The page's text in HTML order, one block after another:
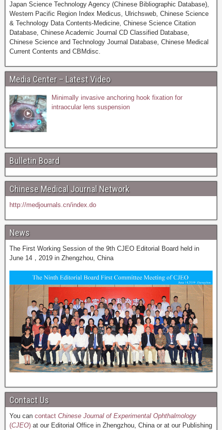
Japan Science Technology Agency (Chinese Bibliographic Database),
Western Pacific Region Index Medicus, Ulrichsweb, Chinese Science
& Technology Data Contents-Medicine, Chinese Science Citation
Database, Chinese Academic Journal CD Classified Database,
Chinese Science and Technology Journal Database, Chinese Medical
Current Contents and CBMdisc.
Media Center – Latest Video
Minimally invasive anchoring hook fixation for
intraocular lens suspension
Bulletin Board
Chinese Medical Journal Network
http://medjournals.cn/index.do
News
The First Working Session of the 9th CJEO Editorial Board held in
June 14，2019 in Zhengzhou, China
Contact Us
You can contact Chinese Journal of Experimental Ophthalmology
(CJEO) at our Editorial Office in Zhengzhou, China or at our Publishing